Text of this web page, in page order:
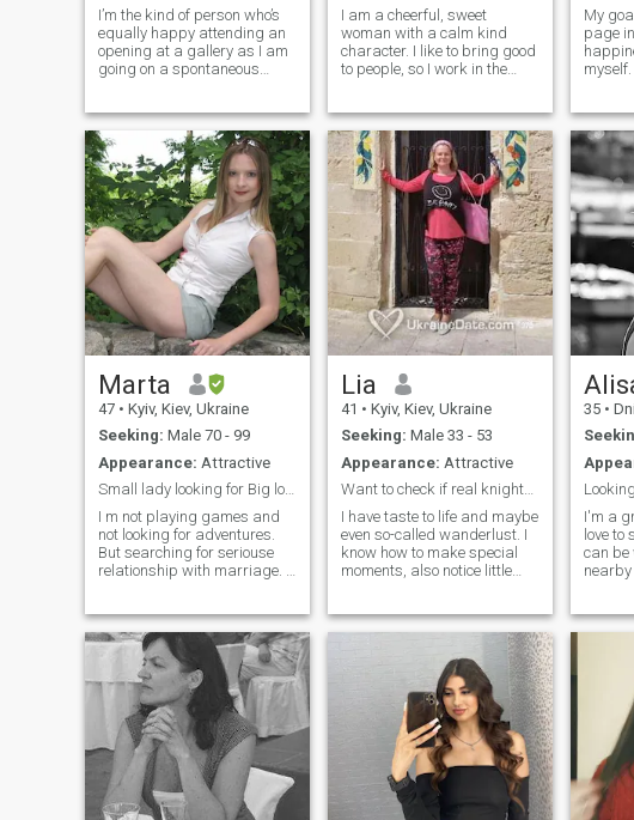
I’m the kind of person who’s
equally happy attending an
opening at a gallery as I am
going on a spontaneous
curious, and sometimes a
little messy lol ,I believe you
should live with enthusiasm,
laugh out loud, and ask “why
not?” more often than “why?”
I am a cheerful, sweet
woman with a calm kind
character. I like to bring good
to people, so I work in the
somewhere in an unfamiliar
place with good company. I
am not a girl - I am a mature
woman. I do not want to
waste my time - I choose to
live now). I am serious about
finding a man for a long-
term relationship, but I think
it is impossible to build
something without a real
date and a look into the
eyes).
My
page
well. I
never
always
and I
happy.
Marta
47 • Kyiv, Kiev, Ukraine
Seeking: Male 70 - 99
Appearance: Attractive
Small lady looking for Big love
I m not playing games and
not looking for adventures.
But searching for seriouse
relationship with marriage. I
support from me. I m
monogamus, familly-
oriented, romantic and shy,
by my nature I dont like be
first but second as I m not
leader. I m soft, sensetive
lady who is introvert.\NI m
trying to enjoy every single
day and I dont feel much for
be happy - good morning
coffe, walking in nature,
Lia
41 • Kyiv, Kiev, Ukraine
Seeking: Male 33 - 53
Appearance: Attractive
Want to check if real knights still exist
I have taste to life and maybe
even so-called wanderlust. I
know how to make special
moments, also notice little
positive and open-minded.
Prefer active lifestyle but also
like quiet moments to
recharge. My sense of humor
safe me many times. People
say I’m smart, funny, cute
straightforward, curious,
adventurous, sensual and
sensitive. I still try to believe
in miracles in life though don’t
forget to stand both feet on
35 •
I'm a
love to
can be
nearby
keep
But I
One
and